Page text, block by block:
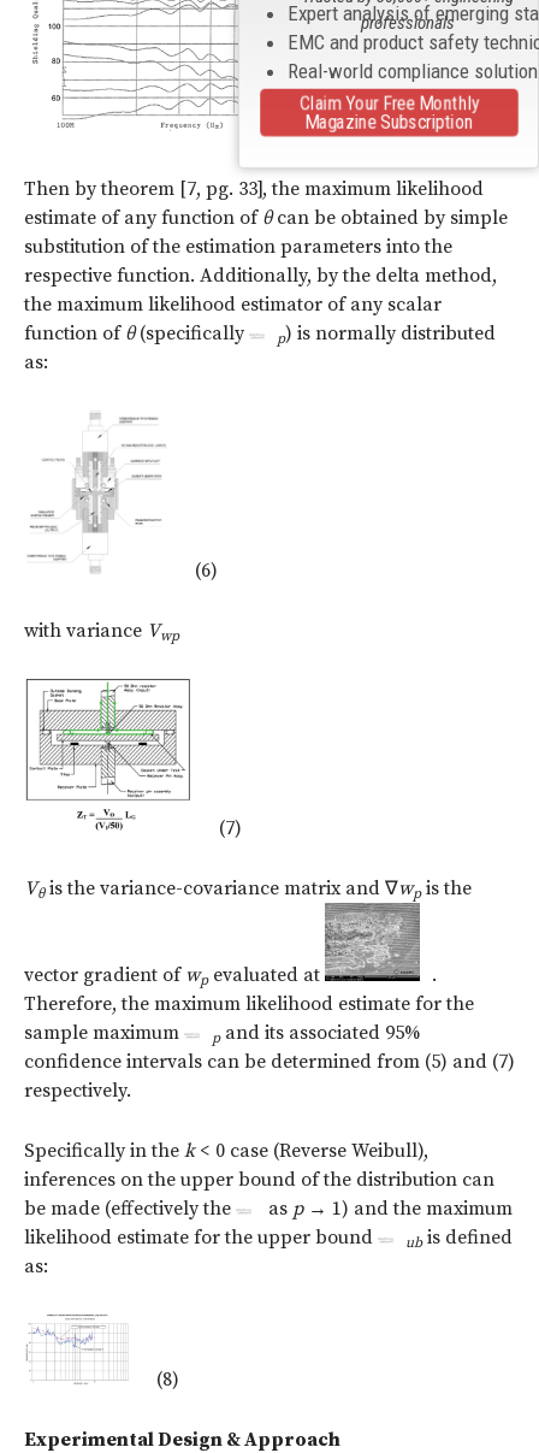
(5)
Then by theorem [7, pg. 33], the maximum likelihood
estimate of any function of θcan be obtained by simple
substitution of the estimation parameters into the
respective function. Additionally, by the delta method,
the maximum likelihood estimator of any scalar
function of θ(specifically p) is normally distributed
as:
(6)
with variance Vwp
(7)
Vθis the variance-covariance matrix and ∇wpis the
vector gradient of wpevaluated at
.
Therefore, the maximum likelihood estimate for the
sample maximum
pand its associated 95%
confidence intervals can be determined from (5) and (7)
respectively.
Specifically in the k< 0 case (Reverse Weibull),
inferences on the upper bound of the distribution can
be made (effectively the
as p → 1) and the maximum
likelihood estimate for the upper bound
ubis defined
as:
(8)
Experimental Design & Approach
Expert analysis of emerging
EMC and product safety
Real-world compliance
professionals
Claim Your Free Monthly
Magazine Subscription